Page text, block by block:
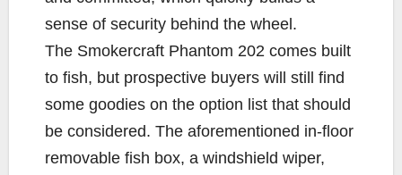
sense of security behind the wheel.
The Smokercraft Phantom 202 comes built
to fish, but prospective buyers will still find
some goodies on the option list that should
be considered. The aforementioned in-floor
removable fish box, a windshield wiper,